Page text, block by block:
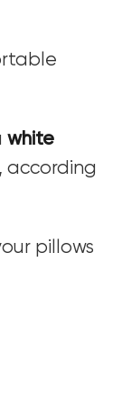
white
, according
pillows